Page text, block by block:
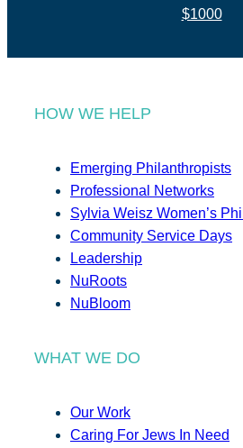
$1000
HOW WE HELP
Emerging Philanthropists
Professional Networks
Sylvia Weisz Women’s
Community Service Days
Leadership
NuRoots
NuBloom
WHAT WE DO
Our Work
Caring For Jews In Need